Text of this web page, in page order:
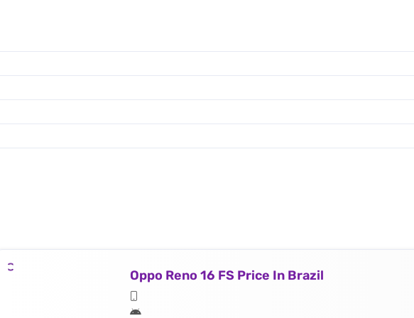
Oppo Reno 16 FS Price In Brazil